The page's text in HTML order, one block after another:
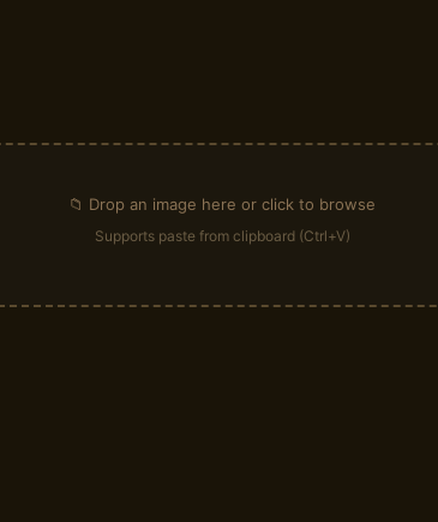
📁 Drop an image here or click to browse
Supports paste from clipboard (Ctrl+V)